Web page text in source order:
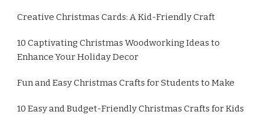
Creative Christmas Cards: A Kid-Friendly Craft
10 Captivating Christmas Woodworking Ideas to
Enhance Your Holiday Decor
Fun and Easy Christmas Crafts for Students to Make
10 Easy and Budget-Friendly Christmas Crafts for Kids